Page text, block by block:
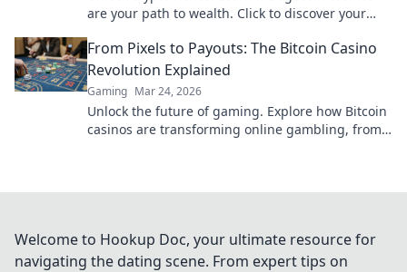
are your path to wealth. Click to discover your
From Pixels to Payouts: The Bitcoin Casino
Revolution Explained
Gaming Mar 24, 2026
Unlock the future of gaming. Explore how Bitcoin
casinos are transforming online gambling, from
Welcome to Hookup Doc, your ultimate resource for
navigating the dating scene. From expert tips on